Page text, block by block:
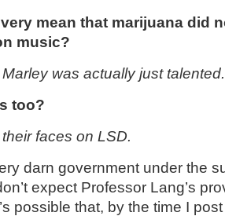
mean that marijuana did
music?
Marley was actually just talented.
too?
faces on LSD.
darn government under the
expect Professor Lang’s
possible that, by the time I